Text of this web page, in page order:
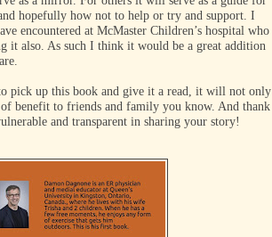
hopefully how not to help or try and support. I
encountered at McMaster Children’s hospital who
it also. As such I think it would be a great addition
pick up this book and give it a read, it will not only
benefit to friends and family you know. And thank
and transparent in sharing your story!